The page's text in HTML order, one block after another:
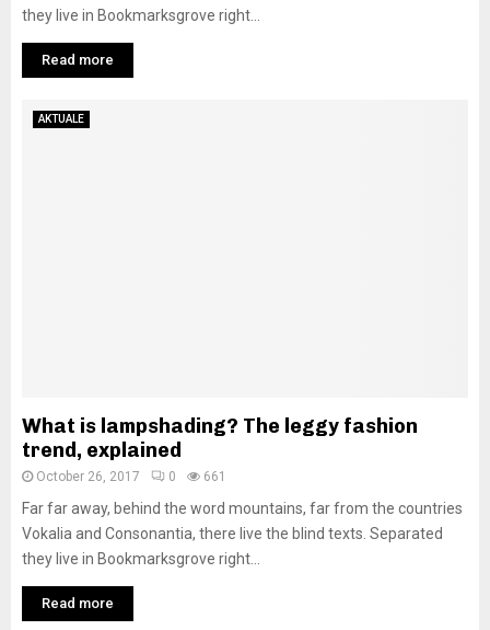
they live in Bookmarksgrove right...
Read more
AKTUALE
What is lampshading? The leggy fashion
trend, explained
October 26, 2017 0 661
Far far away, behind the word mountains, far from the countries
Vokalia and Consonantia, there live the blind texts. Separated
they live in Bookmarksgrove right...
Read more